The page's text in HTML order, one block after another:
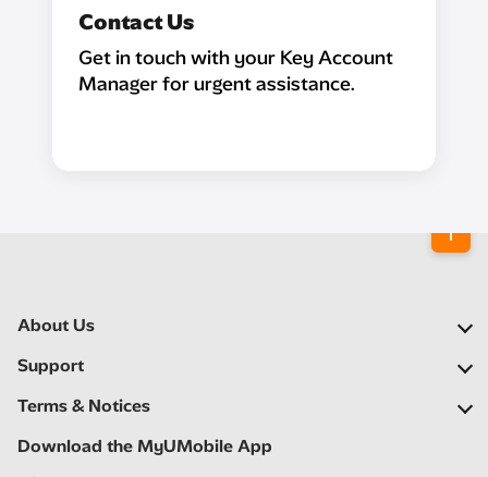
Contact Us
Get in touch with your Key Account
Manager for urgent assistance.
About Us
Our Company
Newsroom
Careers
Support
FAQs
Self Help
Terms & Notices
Important Notices
Download the MyUMobile App